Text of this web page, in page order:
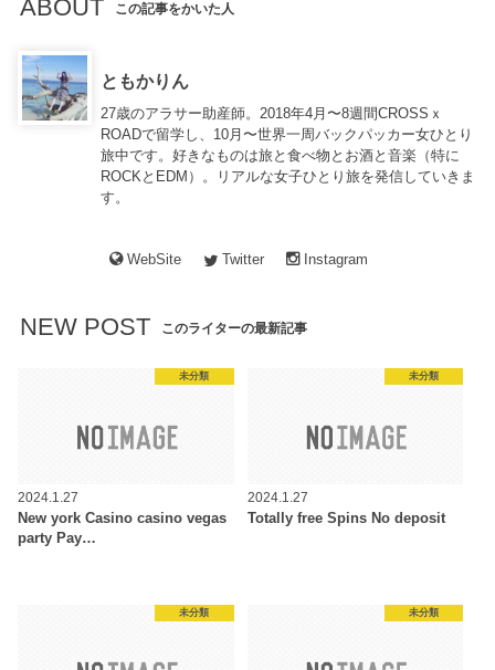
ABOUT この記事をかいた人
ともかりん
27歳のアラサー助産師。2018年4月〜8週間CROSSｘ
ROADで留学し、10月〜世界一周バックパッカー女ひとり
旅中です。好きなものは旅と食べ物とお酒と音楽（特に
ROCKとEDM）。リアルな女子ひとり旅を発信していきま
す。
WebSite Twitter Instagram
NEW POST このライターの最新記事
未分類
2024.1.27
New york Casino casino vegas
party Pay…
未分類
2024.1.27
Totally free Spins No deposit
未分類 未分類